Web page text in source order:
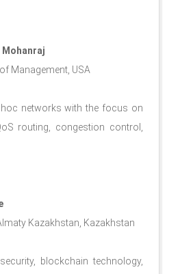
Management, USA
networks with the focus on
routing, congestion control,
Kazakhstan, Kazakhstan
blockchain technology,